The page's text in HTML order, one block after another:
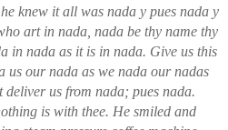
knew it all was nada y pues nada y
art in nada, nada be thy name thy
in nada as it is in nada. Give us this
us our nada as we nada our nadas
us from nada; pues nada.
is with thee. He smiled and